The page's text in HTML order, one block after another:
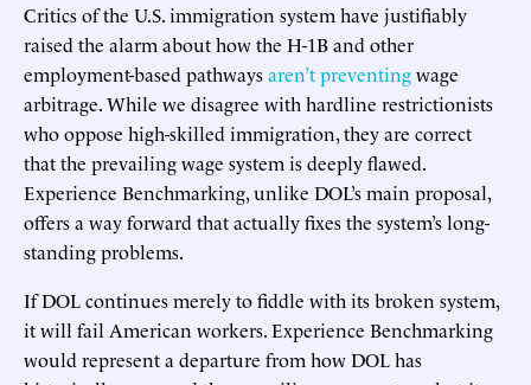
Critics of the U.S. immigration system have justifiably
raised the alarm about how the H-1B and other
employment-based pathwaysaren’t preventingwage
arbitrage. While we disagree with hardline restrictionists
who oppose high-skilled immigration, they are correct
that the prevailing wage system is deeply flawed.
Experience Benchmarking, unlike DOL’s main proposal,
offers a way forward that actually fixes the system’s long-
standing problems.
If DOL continues merely to fiddle with its broken system,
it will fail American workers. Experience Benchmarking
would represent a departure from how DOL has